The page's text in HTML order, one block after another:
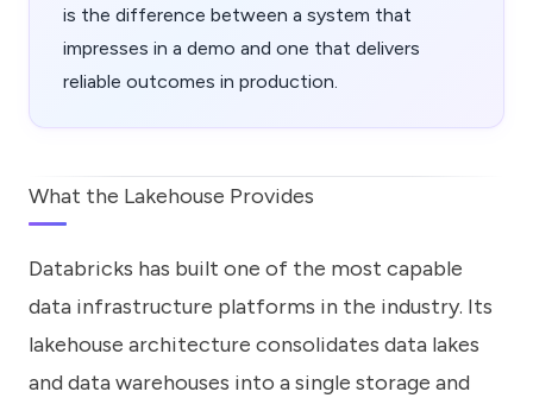
is the difference between a system that
impresses in a demo and one that delivers
reliable outcomes in production.
What the Lakehouse Provides
Databricks has built one of the most capable
data infrastructure platforms in the industry. Its
lakehouse architecture consolidates data lakes
and data warehouses into a single storage and